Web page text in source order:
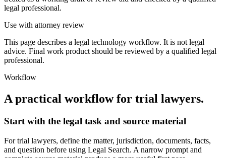
legal professional.
Use with attorney review
This page describes a legal technology workflow. It is not legal
advice. Final work product should be reviewed by a qualified legal
professional.
Workflow
A practical workflow for trial lawyers.
Start with the legal task and source material
For trial lawyers, define the matter, jurisdiction, documents, facts,
and question before using Legal Search. A narrow prompt and